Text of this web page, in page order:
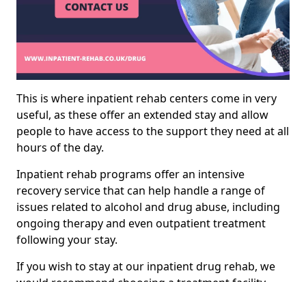
This is where inpatient rehab centers come in very
useful, as these offer an extended stay and allow
people to have access to the support they need at all
hours of the day.
Inpatient rehab programs offer an intensive
recovery service that can help handle a range of
issues related to alcohol and drug abuse, including
ongoing therapy and even outpatient treatment
following your stay.
If you wish to stay at our inpatient drug rehab, we